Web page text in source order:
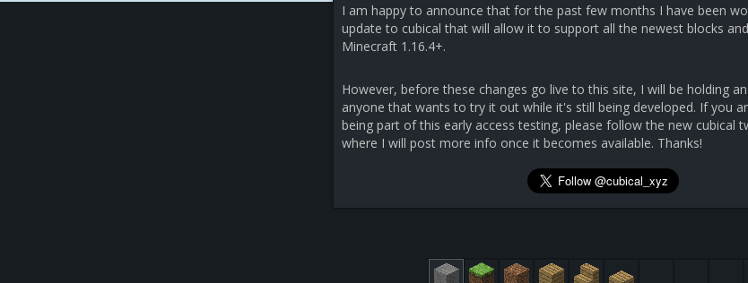
I am happy to announce that for the past few months I have been
update to cubical that will allow it to support all the newest blocks
Minecraft 1.16.4+.
However, before these changes go live to this site, I will be holding
anyone that wants to try it out while it's still being developed. If you
being part of this early access testing, please follow the new cubical
where I will post more info once it becomes available. Thanks!